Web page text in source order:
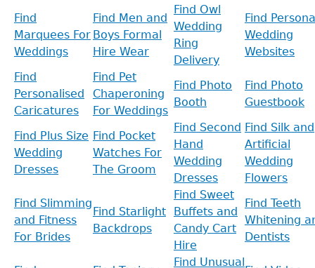
Find
Marquees For
Weddings
Find Men and
Boys Formal
Hire Wear
Find Owl
Wedding
Ring
Delivery
Find
Wedding
Websites
Find
Personalised
Caricatures
Find Pet
Chaperoning
For Weddings
Find Photo
Booth
Find Photo
Guestbook
Find Plus Size
Wedding
Dresses
Find Pocket
Watches For
The Groom
Find Second
Hand
Wedding
Dresses
Find Silk and
Artificial
Wedding
Flowers
Find Slimming
and Fitness
For Brides
Find Starlight
Backdrops
Find Sweet
Buffets and
Candy Cart
Hire
Find Teeth
Whitening
Dentists
Find Unusual